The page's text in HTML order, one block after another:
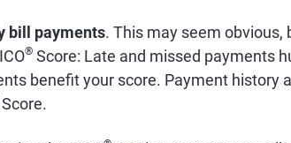
bill payments. This may seem obvious,
®Score: Late and missed payments
benefit your score. Payment history